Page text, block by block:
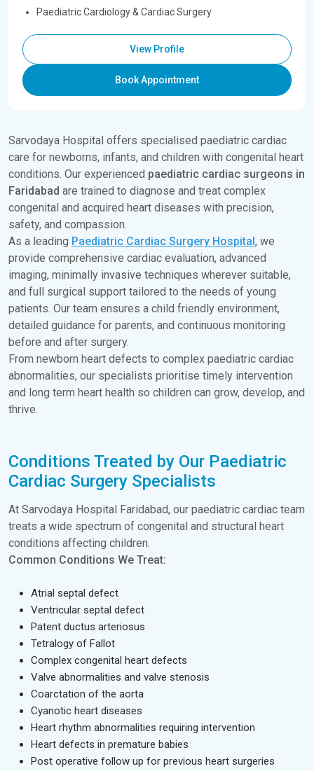
Paediatric Cardiology & Cardiac Surgery
View Profile
Book Appointment
Sarvodaya Hospital offers specialised paediatric cardiac
care for newborns, infants, and children with congenital heart
conditions. Our experienced paediatric cardiac surgeons in
Faridabad are trained to diagnose and treat complex
congenital and acquired heart diseases with precision,
safety, and compassion.
As a leading Paediatric Cardiac Surgery Hospital, we
provide comprehensive cardiac evaluation, advanced
imaging, minimally invasive techniques wherever suitable,
and full surgical support tailored to the needs of young
patients. Our team ensures a child friendly environment,
detailed guidance for parents, and continuous monitoring
before and after surgery.
From newborn heart defects to complex paediatric cardiac
abnormalities, our specialists prioritise timely intervention
and long term heart health so children can grow, develop, and
thrive.
Conditions Treated by Our Paediatric
Cardiac Surgery Specialists
At Sarvodaya Hospital Faridabad, our paediatric cardiac team
treats a wide spectrum of congenital and structural heart
conditions affecting children.
Common Conditions We Treat:
Atrial septal defect
Ventricular septal defect
Patent ductus arteriosus
Tetralogy of Fallot
Complex congenital heart defects
Valve abnormalities and valve stenosis
Coarctation of the aorta
Cyanotic heart diseases
Heart rhythm abnormalities requiring intervention
Heart defects in premature babies
Post operative follow up for previous heart surgeries